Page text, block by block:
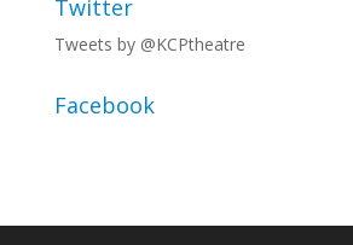
Twitter
Tweets by @KCPtheatre
Facebook